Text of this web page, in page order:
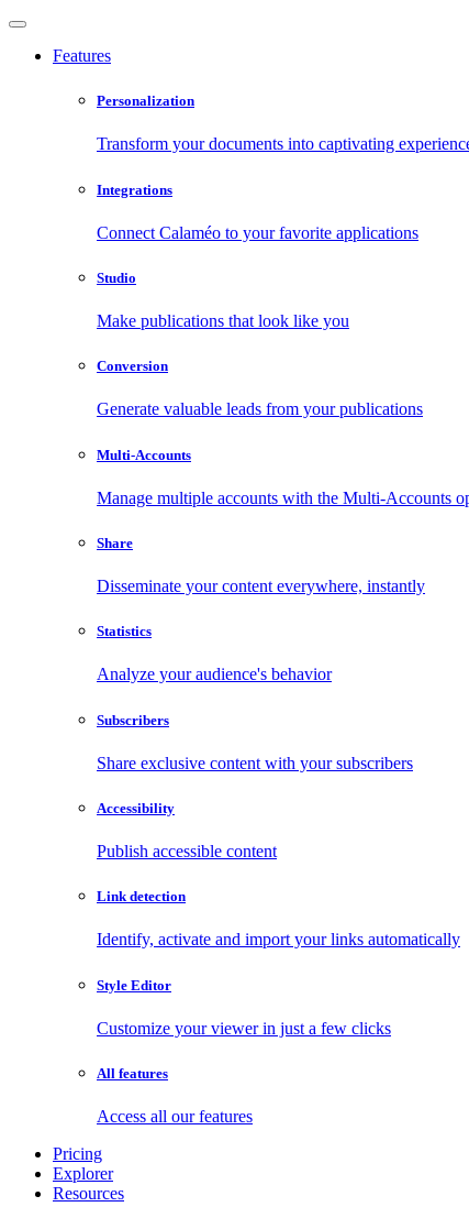
Features
Personalization
Transform your documents into captivating
Integrations
Connect Calaméo to your favorite applications
Studio
Make publications that look like you
Conversion
Generate valuable leads from your publications
Multi-Accounts
Manage multiple accounts with the Multi-Accounts
Share
Disseminate your content everywhere, instantly
Statistics
Analyze your audience's behavior
Subscribers
Share exclusive content with your subscribers
Accessibility
Publish accessible content
Link detection
Identify, activate and import your links automatically
Style Editor
Customize your viewer in just a few clicks
All features
Access all our features
Pricing
Explorer
Resources